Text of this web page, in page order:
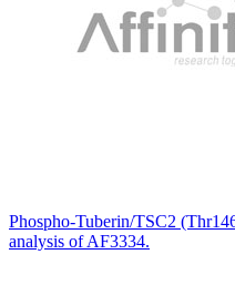
Phospho-Tuberin/TSC2
analysis of AF3334.